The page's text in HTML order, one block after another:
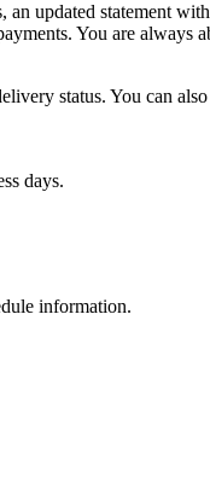
updated statement
You are always
status. You can
days.
information.